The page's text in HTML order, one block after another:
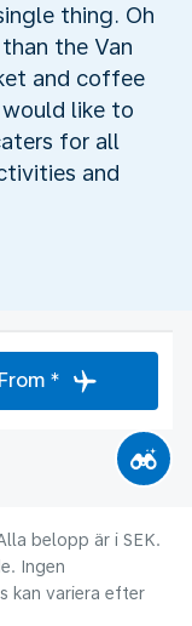
thing. Oh
the Van
and coffee
like to
for all
and
From *
belopp är i SEK.
Ingen
kan variera efter